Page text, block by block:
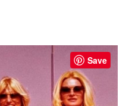
Save